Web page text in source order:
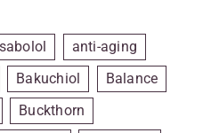
anti-aging
Bakuchiol
Balance
Buckthorn